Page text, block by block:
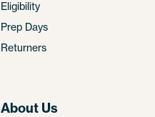
Eligibility
Prep Days
Returners
About Us